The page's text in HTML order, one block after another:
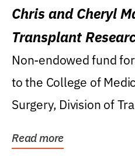
Chris and Cheryl
Transplant
Non-endowed fund
to the College of
Surgery, Division of
Read more